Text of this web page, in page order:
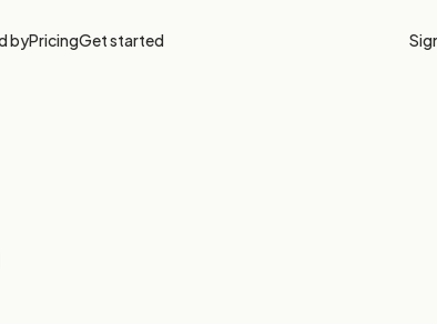
byPricingGet started